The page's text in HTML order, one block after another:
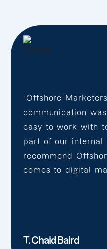
“Offshore
communication
easy to work with
part of our internal
recommend
comes to digital
T. Chaid Baird